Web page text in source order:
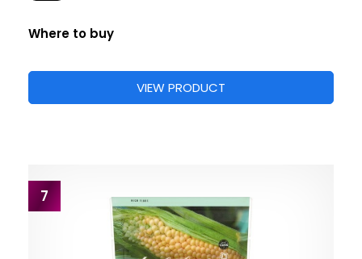
Where to buy
VIEW PRODUCT
7